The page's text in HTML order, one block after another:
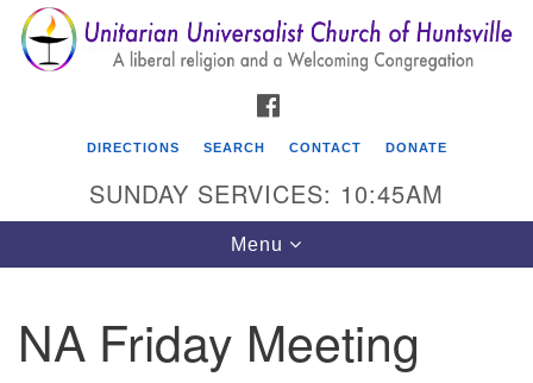
Search
for:
Search
Google
Map
Unitarian Universalist Church of Huntsville
DIRECTIONS SEARCH CONTACT DONATE
SUNDAY SERVICES: 10:45AM
Toggle
navigation
Menu
NA Friday Meeting